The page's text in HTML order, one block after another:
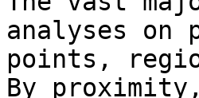
analyses on
points,
By